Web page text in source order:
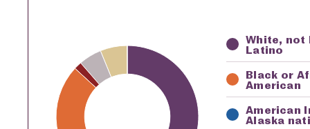
KeyWhite, not
Latino
Black or
American
American
Alaska